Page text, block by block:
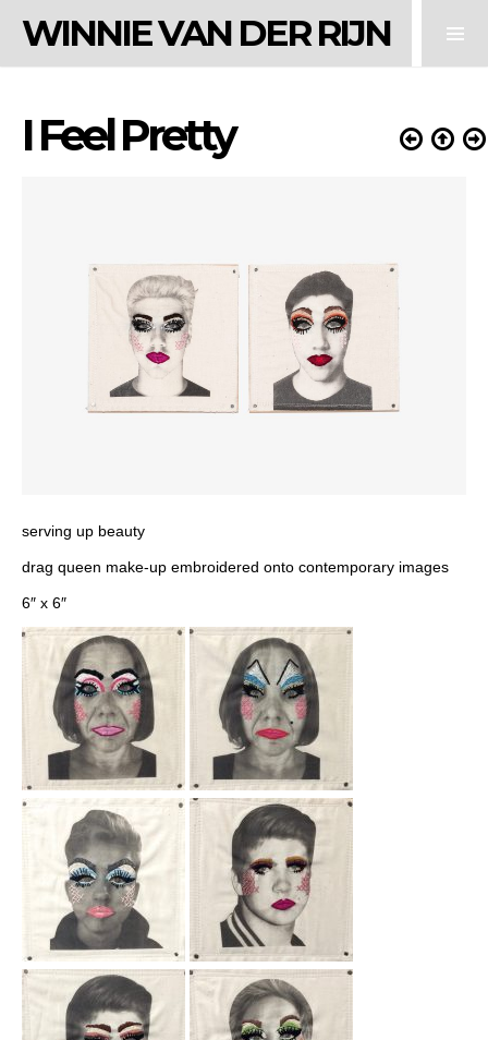
WINNIE VAN DER RIJN
I Feel Pretty
serving up beauty
drag queen make-up embroidered onto contemporary images
6″ x 6″